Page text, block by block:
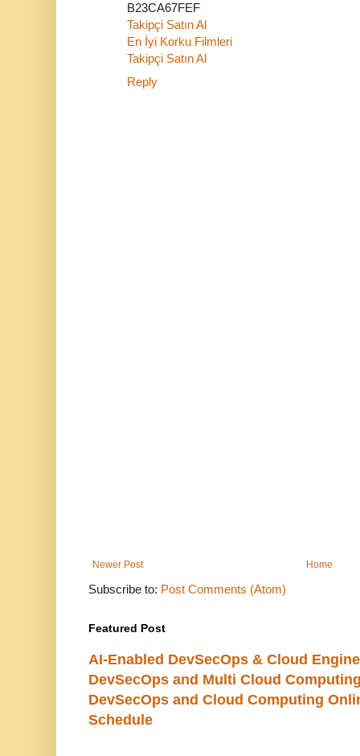
B23CA67FEF
Takipçi Satın Al
En İyi Korku Filmleri
Takipçi Satın Al
Reply
Newer Post Home
Subscribe to: Post Comments (Atom)
Featured Post
AI-Enabled DevSecOps & Cloud
DevSecOps and Multi Cloud
DevSecOps and Cloud Computing
Schedule